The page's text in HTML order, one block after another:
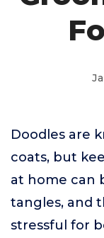
Doodles are
coats, but
at home can
tangles, and
stressful for